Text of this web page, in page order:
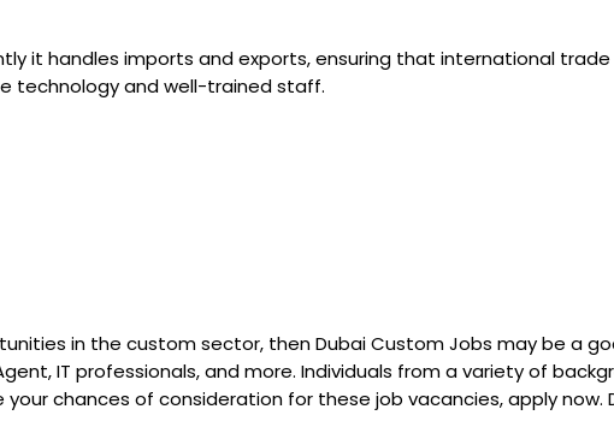
it handles imports and exports, ensuring that international
technology and well-trained staff.
in the custom sector, then Dubai Custom Jobs may be a
IT professionals, and more. Individuals from a variety of
your chances of consideration for these job vacancies, apply now.